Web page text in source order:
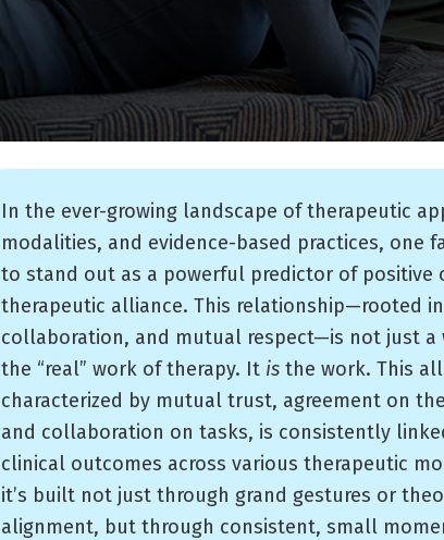
In the ever-growing landscape of therapeutic
modalities, and evidence-based practices, one
to stand out as a powerful predictor of positive
therapeutic alliance. This relationship—rooted
collaboration, and mutual respect—is not just a
the “real” work of therapy. It is the work. This
characterized by mutual trust, agreement on
and collaboration on tasks, is consistently
clinical outcomes across various therapeutic
it’s built not just through grand gestures or
alignment, but through consistent, small